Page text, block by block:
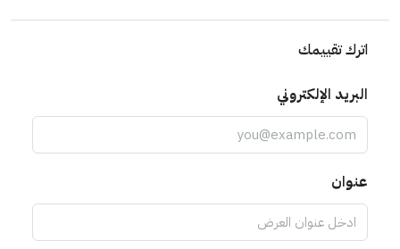
اترك تقييمك
البريد الإلكتروني
عنوان